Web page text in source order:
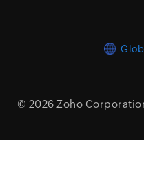
© 2026 Zoho